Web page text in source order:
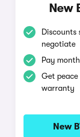
New
Discounts
negotiate
Pay
Get
warranty
New